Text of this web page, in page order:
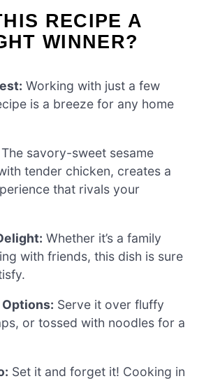
RECIPE A
WINNER?
Working with just a few
is a breeze for any home
The savory-sweet sesame
tender chicken, creates a
that rivals your
Whether it’s a family
with friends, this dish is sure
Serve it over fluffy
or tossed with noodles for a
Set it and forget it! Cooking in